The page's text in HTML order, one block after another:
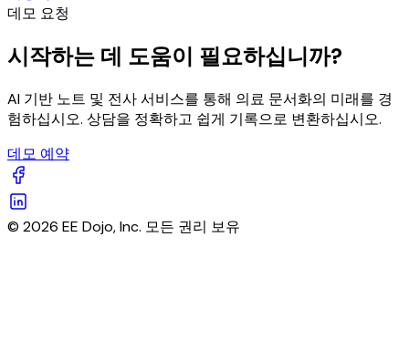
데모 요청
시작하는 데 도움이 필요하십니까?
AI 기반 노트 및 전사 서비스를 통해 의료 문서화의 미래를 경
험하십시오. 상담을 정확하고 쉽게 기록으로 변환하십시오.
데모 예약
© 2026 EE Dojo, Inc. 모든 권리 보유